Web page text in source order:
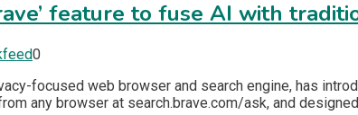
feature to fuse AI with
0
focused web browser and search engine, has
any browser at search.brave.com/ask, and